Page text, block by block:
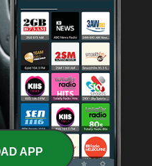
Podcast Summary
APP